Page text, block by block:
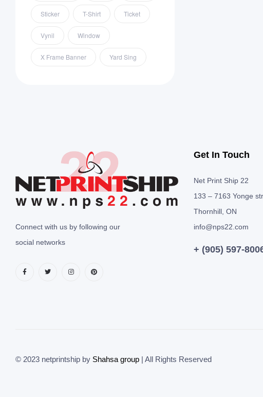
Sticker T-Shirt Ticket
Vynil Window
X Frame Banner Yard Sing
Connect with us by following our
social networks
Get In Touch
Net Print Ship 22
133 – 7163 Yonge
Thornhill, ON
info@nps22.com
+ (905) 597-
© 2023 netprintship by Shahsa group | All Rights Reserved